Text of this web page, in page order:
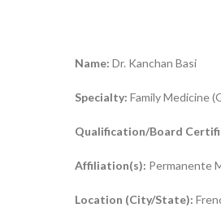
Name: Dr. Kanchan Basi
Specialty: Family Medicine
Qualification/Board
Affiliation(s): Permanente
Location (City/State):